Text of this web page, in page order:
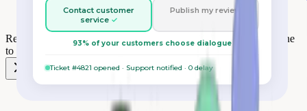
Review Collect wins the One to One Monaco Retail Award
at One
to One Monaco 🎉
Contact customer
service
Publish my review
93% of your customers choose dialogue
Ticket #4821 opened · Support notified · 0 delay